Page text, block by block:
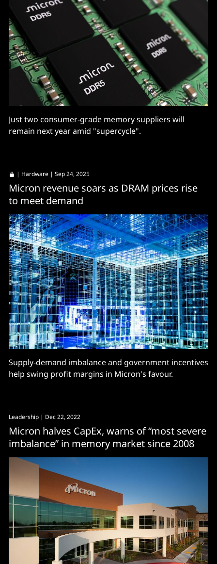
Just two consumer-grade memory suppliers will
remain next year amid "supercycle".
| Hardware | Sep 24, 2025
Micron revenue soars as DRAM prices rise
to meet demand
Supply-demand imbalance and government incentives
help swing profit margins in Micron's favour.
Leadership | Dec 22, 2022
Micron halves CapEx, warns of “most severe
imbalance” in memory market since 2008